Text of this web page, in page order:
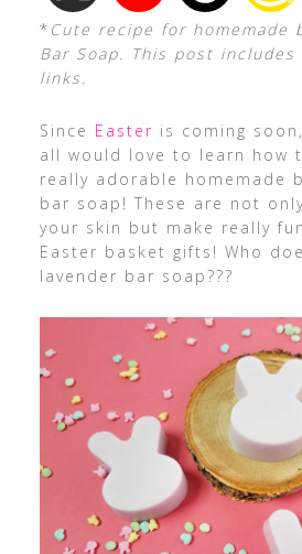
* Cute recipe for homemade
Bar Soap. This post
links.
Since Easter is coming
all would love to learn how
really adorable homemade
bar soap! These are not
your skin but make really
Easter basket gifts! Who
lavender bar soap???